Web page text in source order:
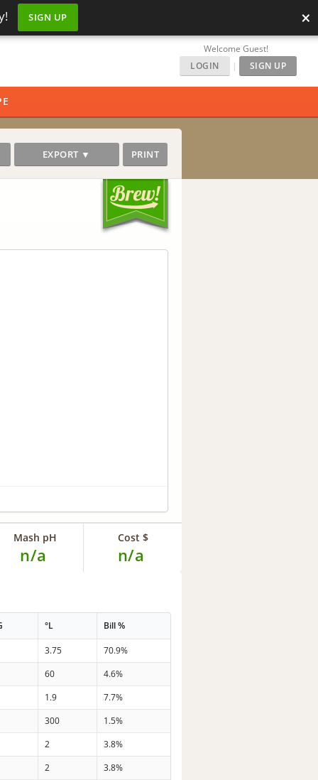
SIGN UP ×
Welcome Guest!
LOGIN
| SIGN UP
EXPORT ▼ PRINT
Mash pH
n/a
Cost $
n/a
°L Bill %
3.75
70.9%
60
4.6%
1.9
7.7%
300
1.5%
2
3.8%
2
3.8%